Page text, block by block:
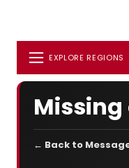
EXPLORE REGIONS
← Back to